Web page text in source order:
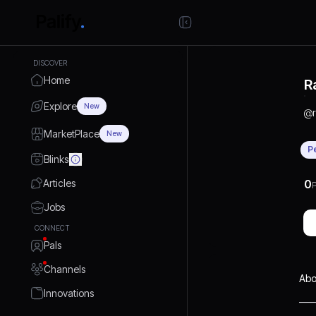
DISCOVER
Home
Explore New
MarketPlace New
Blinks
Articles
Jobs
CONNECT
Pals
Channels
Innovations
@
0